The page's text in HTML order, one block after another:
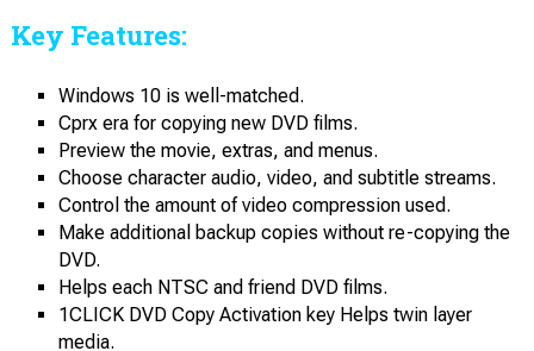
Key Features:
Windows 10 is well-matched.
Cprx era for copying new DVD films.
Preview the movie, extras, and menus.
Choose character audio, video, and subtitle streams.
Control the amount of video compression used.
Make additional backup copies without re-copying the
DVD.
Helps each NTSC and friend DVD films.
1CLICK DVD Copy Activation key Helps twin layer
media.